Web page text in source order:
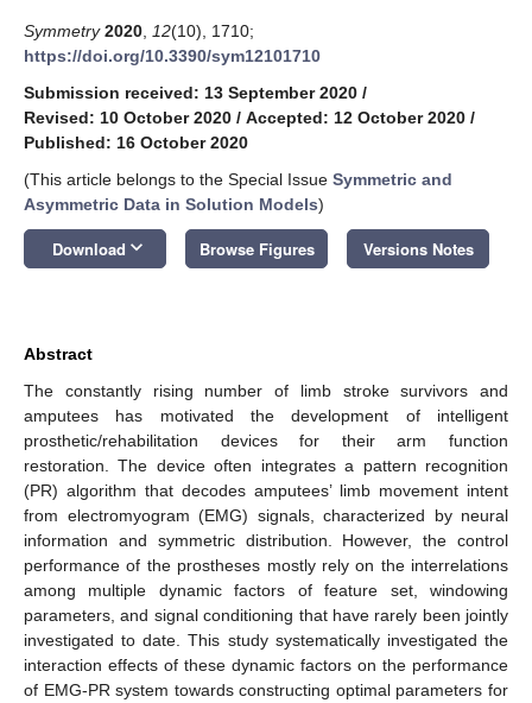
Symmetry 2020 12(10), 1710;
https://doi.org/10.3390/sym12101710
Submission received: 13 September 2020 /
Revised: 10 October 2020 / Accepted: 12 October 2020 /
Published: 16 October 2020
(This article belongs to the Special Issue Symmetric and
Asymmetric Data in Solution Models)
Download keyboard_arrow_down Browse Figures Versions Notes
Abstract
The constantly rising number of limb stroke survivors and
amputees has motivated the development of intelligent
prosthetic/rehabilitation devices for their arm function
restoration. The device often integrates a pattern recognition
(PR) algorithm that decodes amputees’ limb movement intent
from electromyogram (EMG) signals, characterized by neural
information and symmetric distribution. However, the control
performance of the prostheses mostly rely on the interrelations
among multiple dynamic factors of feature set, windowing
parameters, and signal conditioning that have rarely been jointly
investigated to date. This study systematically investigated the
interaction effects of these dynamic factors on the performance
of EMG-PR system towards constructing optimal parameters for